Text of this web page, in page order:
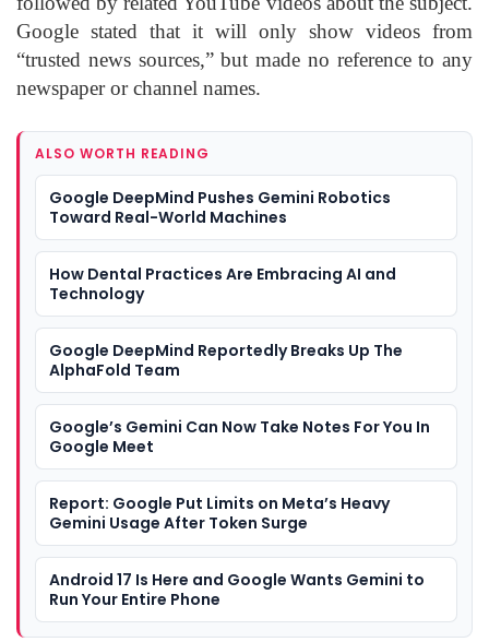
Google stated that it will only show videos from
“trusted news sources,” but made no reference to any
newspaper or channel names.
ALSO WORTH READING
Google DeepMind Pushes Gemini Robotics
Toward Real-World Machines
How Dental Practices Are Embracing AI and
Technology
Google DeepMind Reportedly Breaks Up The
AlphaFold Team
Google’s Gemini Can Now Take Notes For You In
Google Meet
Report: Google Put Limits on Meta’s Heavy
Gemini Usage After Token Surge
Android 17 Is Here and Google Wants Gemini to
Run Your Entire Phone